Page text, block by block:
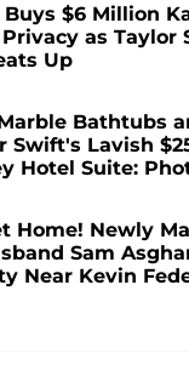
Buys $6 Million
as Taylor
Up
Bathtubs
Swift's Lavish
Hotel Suite:
Home! Newly
Sam
Near Kevin